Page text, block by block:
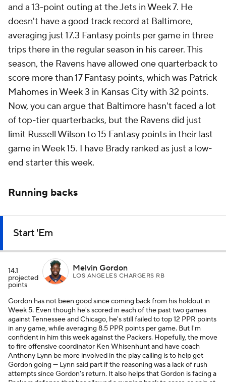
and a 13-point outing at the Jets in Week 7. He
doesn't have a good track record at Baltimore,
averaging just 17.3 Fantasy points per game in three
trips there in the regular season in his career. This
season, the Ravens have allowed one quarterback to
score more than 17 Fantasy points, which was Patrick
Mahomes in Week 3 in Kansas City with 32 points.
Now, you can argue that Baltimore hasn't faced a lot
of top-tier quarterbacks, but the Ravens did just
limit Russell Wilson to 15 Fantasy points in their last
game in Week 15. I have Brady ranked as just a low-
end starter this week.
Running backs
Start 'Em
14.1
projected
points
Melvin Gordon
LOS ANGELES CHARGERS RB
Gordon has not been good since coming back from his holdout in
Week 5. Even though he's scored in each of the past two games
against Tennessee and Chicago, he's still failed to top 12 PPR points
in any game, while averaging 8.5 PPR points per game. But I'm
confident in him this week against the Packers. Hopefully, the move
to fire offensive coordinator Ken Whisenhunt and have coach
Anthony Lynn be more involved in the play calling is to help get
Gordon going — Lynn said part if the reasoning was a lack of rush
attempts since Gordon's return. It also helps that Gordon is facing a